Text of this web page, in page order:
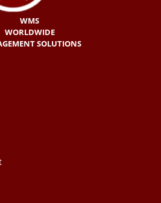
WMS
WORLDWIDE
SOLUTIONS